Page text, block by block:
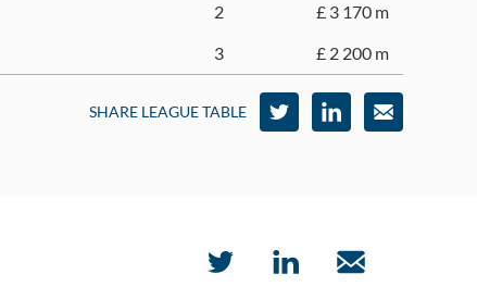
2
£ 3 170 m
3 £ 2 200 m
SHARE LEAGUE TABLE